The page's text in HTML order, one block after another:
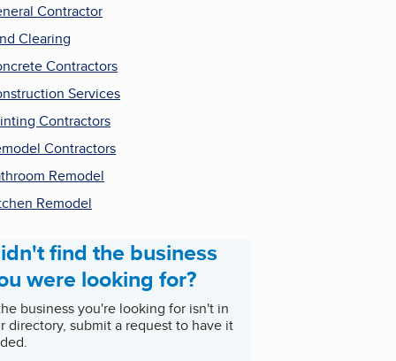
Contractor
Clearing
Contractors
Services
Contractors
Contractors
Remodel
Remodel
find the business
were looking for?
business you're looking for isn't in
directory, submit a request to have it